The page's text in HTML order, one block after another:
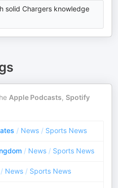
solid Chargers knowledge
Apple Podcasts, Spotify
/ News / Sports News
/ News / Sports News
/ News / Sports News